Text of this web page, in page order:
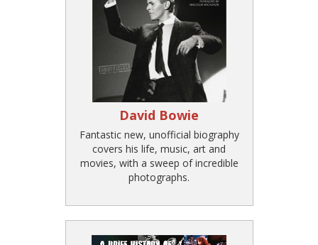
David Bowie
Fantastic new, unofficial biography
covers his life, music, art and
movies, with a sweep of incredible
photographs.